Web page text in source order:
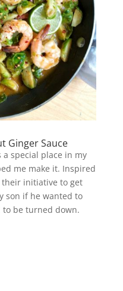
Ginger Sauce
special place in my
me make it. Inspired
initiative to get
son if he wanted to
to be turned down.